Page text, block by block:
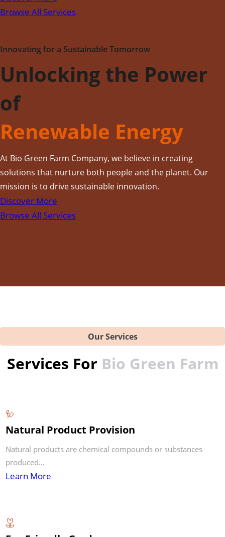
Browse All Services
Innovating for a Sustainable Tomorrow
Unlocking the Power
of
Renewable Energy
At Bio Green Farm Company, we believe in creating
solutions that nurture both people and the planet. Our
mission is to drive sustainable innovation.
Discover More
Browse All Services
Our Services
Services For Bio Green Farm
Natural Product Provision
Natural products are chemical compounds or substances
produced…
Learn More